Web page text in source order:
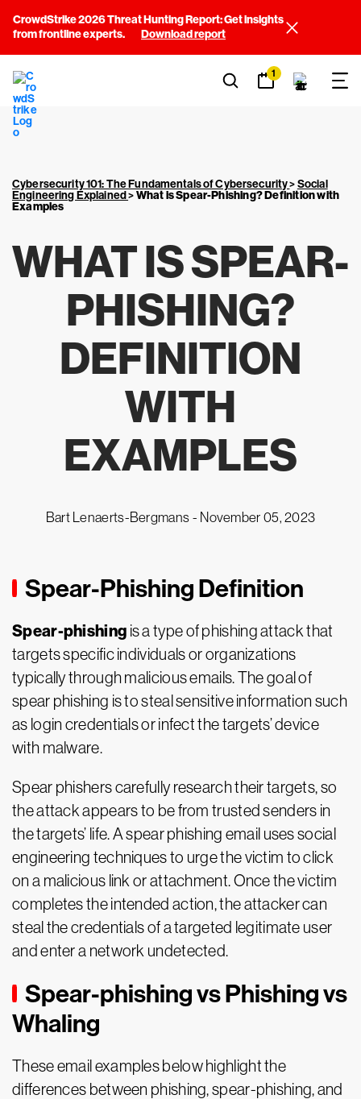
CrowdStrike 2026 Threat Hunting Report: Get insights
from frontline experts.
Download report
1
Cybersecurity 101: The Fundamentals of Cybersecurity>Social
Engineering Explained>What is Spear-Phishing? Definition with
Examples
WHAT IS SPEAR-
PHISHING?
DEFINITION
WITH
EXAMPLES
Bart Lenaerts-Bergmans - November 05, 2023
Spear-Phishing Definition
Spear-phishing is a type of phishing attack that
targets specific individuals or organizations
typically through malicious emails. The goal of
spear phishing is to steal sensitive information such
as login credentials or infect the targets’ device
with malware.
Spear phishers carefully research their targets, so
the attack appears to be from trusted senders in
the targets’ life. A spear phishing email uses social
engineering techniques to urge the victim to click
on a malicious link or attachment. Once the victim
completes the intended action, the attacker can
steal the credentials of a targeted legitimate user
and enter a network undetected.
Spear-phishing vs Phishing vs
Whaling
These email examples below highlight the
differences between phishing, spear-phishing, and